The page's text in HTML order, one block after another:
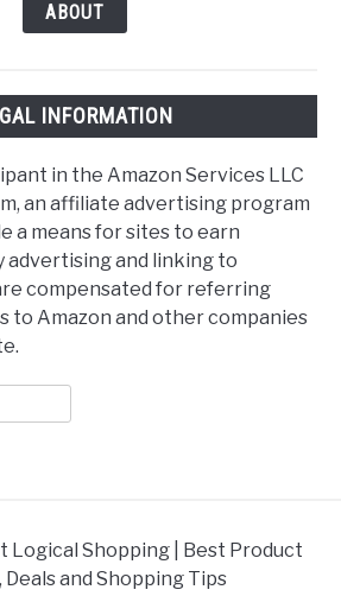
ABOUT
INFORMATION
in the Amazon Services LLC
an affiliate advertising program
a means for sites to earn
advertising and linking to
compensated for referring
to Amazon and other companies
Logical Shopping | Best Product
Deals and Shopping Tips